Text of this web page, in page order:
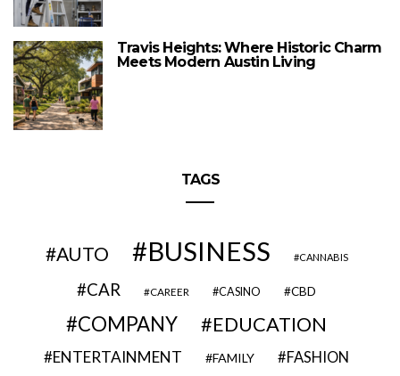
Travis Heights: Where Historic Charm
Meets Modern Austin Living
TAGS
AUTO BUSINESS CANNABIS
CAR CAREER CASINO CBD
COMPANY EDUCATION
ENTERTAINMENT FAMILY FASHION